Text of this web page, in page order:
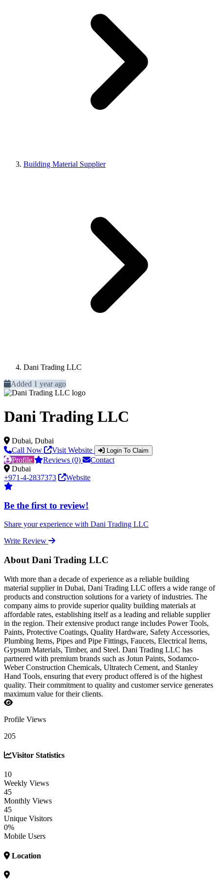
Building Material Supplier
Dani Trading LLC
Added 1 year ago
Dani Trading LLC
Dubai, Dubai
Call Now
Visit Website Login To Claim
Profile Reviews (0)
Contact
Dubai
+971-4-2837373
Website
Be the first to review!
Share your experience with Dani Trading LLC
Write Review
About Dani Trading LLC
With more than a decade of experience as a reliable building
material supplier in Dubai, Dani Trading LLC offers a wide range of
products and construction solutions for a variety of industries. The
company aims to provide superior quality building materials at
affordable rates, establishing itself as a leading and reliable supplier
in the region. Their extensive product range includes Power Tools,
Paints, Protective Coatings, Quality Hardware, Safety Accessories,
Plumbing Items, Pipes and Pipe Fittings, Faucets, Electrical Items,
Gypsum Materials, Timber, and Steel. Dani Trading LLC has
partnered with premium brands such as Jotun Paints, Sodamco-
Weber Construction Chemicals, Ultratech Cement, and Stanley
Hand Tools, ensuring that every product offered is of the highest
quality. Their commitment to quality and customer service generates
maximum value for their clients.
Profile Views
205
Visitor Statistics
10
Weekly Views
45
Monthly Views
45
Unique Visitors
0%
Mobile Users
Location